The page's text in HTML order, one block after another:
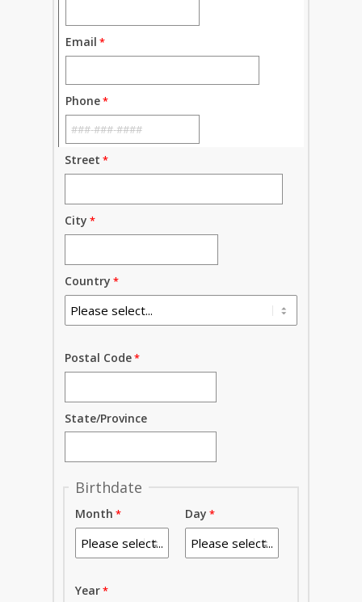
Email
Phone
Street
City
Country
Postal Code
State/Province
Birthdate
Month Day
Year